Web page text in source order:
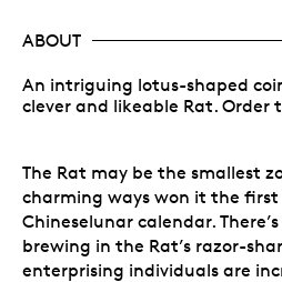
ABOUT
An intriguing lotus-shaped
clever and likeable Rat. Order
The Rat may be the smallest
charming ways won it the
Chineselunar calendar.
brewing in the Rat’s razor-
enterprising individuals are